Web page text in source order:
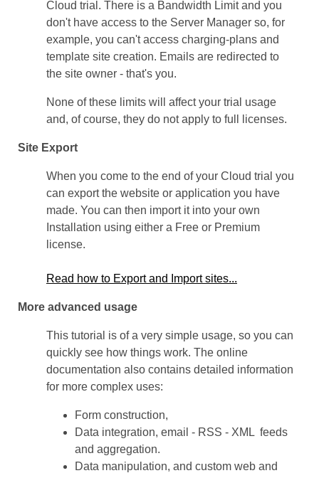
Cloud trial. There is a Bandwidth Limit and you
don't have access to the Server Manager so, for
example, you can't access charging-plans and
template site creation. Emails are redirected to
the site owner - that's you.
None of these limits will affect your trial usage
and, of course, they do not apply to full licenses.
Site Export
When you come to the end of your Cloud trial you
can export the website or application you have
made. You can then import it into your own
Installation using either a Free or Premium
license.
Read how to Export and Import sites...
More advanced usage
This tutorial is of a very simple usage, so you can
quickly see how things work. The online
documentation also contains detailed information
for more complex uses:
Form construction,
Data integration, email - RSS - XML feeds
and aggregation.
Data manipulation, and custom web and